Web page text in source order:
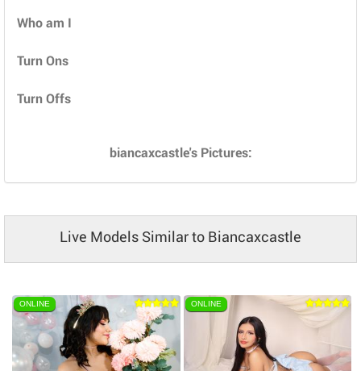
Who am I
Turn Ons
Turn Offs
biancaxcastle's Pictures:
Live Models Similar to Biancaxcastle